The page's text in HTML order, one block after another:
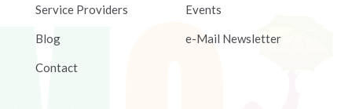
Service Providers
Blog
Contact
Events
e-Mail Newsletter